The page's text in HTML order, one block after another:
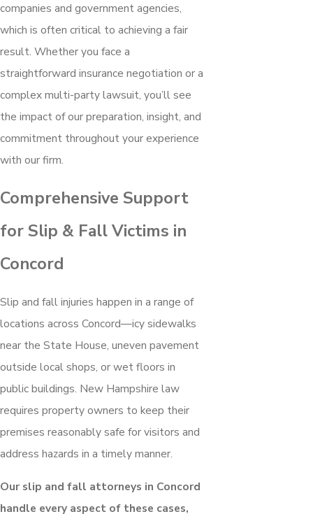
companies and government agencies,
which is often critical to achieving a fair
result. Whether you face a
straightforward insurance negotiation or a
complex multi-party lawsuit, you’ll see
the impact of our preparation, insight, and
commitment throughout your experience
with our firm.
Comprehensive Support
for Slip & Fall Victims in
Concord
Slip and fall injuries happen in a range of
locations across Concord—icy sidewalks
near the State House, uneven pavement
outside local shops, or wet floors in
public buildings. New Hampshire law
requires property owners to keep their
premises reasonably safe for visitors and
address hazards in a timely manner.
Our slip and fall attorneys in Concord
handle every aspect of these cases,